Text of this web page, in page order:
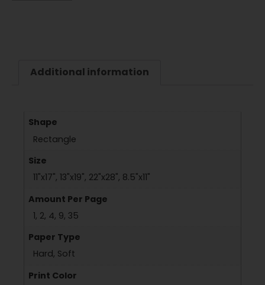
Additional information
Shape
Rectangle
Size
11"x17", 13"x19", 22"x28", 8.5"x11"
Amount Per Page
1, 2, 4, 9, 35
Paper Type
Hard, Soft
Print Color